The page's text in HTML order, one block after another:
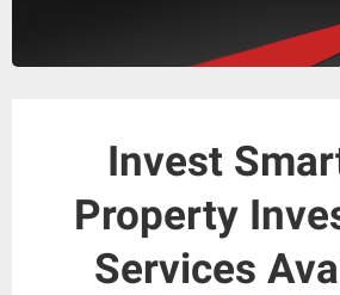
Invest
Property
Services